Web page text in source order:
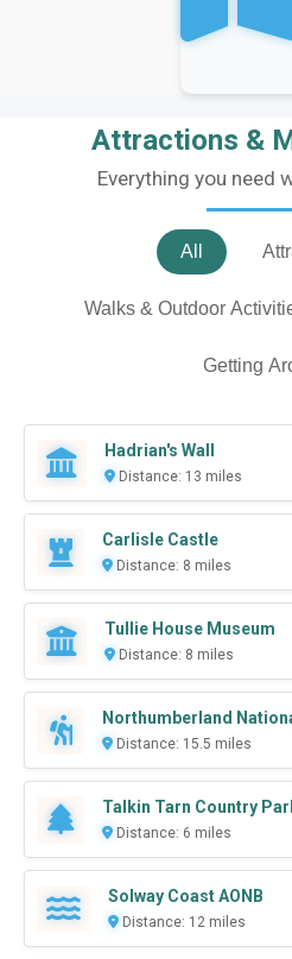
Attractions &
Everything you need
All
Walks & Outdoor
Getting
Hadrian's Wall
Distance: 13 miles
Carlisle Castle
Distance: 8 miles
Tullie House Museum
Distance: 8 miles
Northumberland
Distance: 15.5 miles
Talkin Tarn Country
Distance: 6 miles
Solway Coast AONB
Distance: 12 miles